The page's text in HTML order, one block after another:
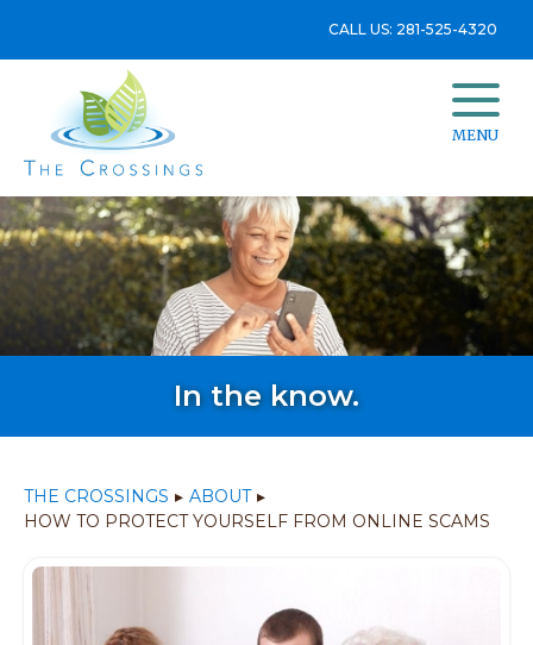
CALL US: 281-525-4320
MENU
In the know.
THE CROSSINGS ▸ ABOUT ▸
HOW TO PROTECT YOURSELF FROM ONLINE SCAMS